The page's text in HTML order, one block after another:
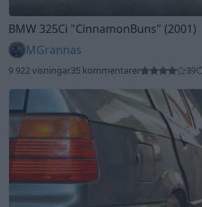
BMW 325Ci "CinnamonBuns" (2001)
MGrannas
9 922 visningar35 kommentarer 39